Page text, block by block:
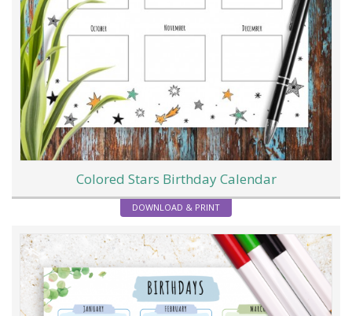
Colored Stars Birthday Calendar
DOWNLOAD & PRINT